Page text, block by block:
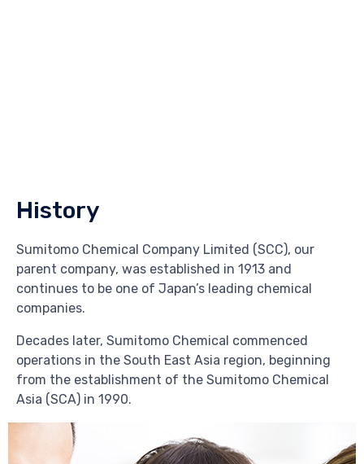
History
Sumitomo Chemical Company Limited (SCC), our
parent company, was established in 1913 and
continues to be one of Japan’s leading chemical
companies.
Decades later, Sumitomo Chemical commenced
operations in the South East Asia region, beginning
from the establishment of the Sumitomo Chemical
Asia (SCA) in 1990.